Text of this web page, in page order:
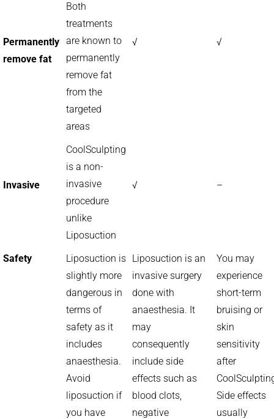
Permanently
remove fat
Both
treatments
are known to
permanently
remove fat
from the
targeted
areas
√ √
Invasive
CoolSculpting
is a non-
invasive
procedure
unlike
Liposuction
√ –
Safety
Liposuction is
slightly more
dangerous in
terms of
safety as it
includes
anaesthesia.
Avoid
liposuction if
you have
Liposuction is an
invasive surgery
done with
anaesthesia. It
may
consequently
include side
effects such as
blood clots,
negative
You may
experience
short-term
bruising or
skin
sensitivity
after
Side effects
usually